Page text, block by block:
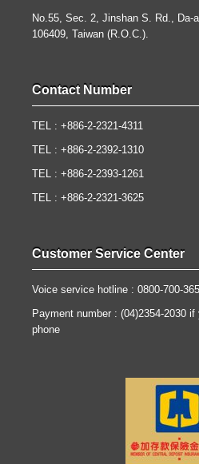
No.55, Sec. 2, Jinshan S. Rd., Da-
106409, Taiwan (R.O.C.).
Contact Number
TEL : +886-2-2321-4311
TEL : +886-2-2392-1310
TEL : +886-2-2393-1261
TEL : +886-2-2321-3625
Customer Service Center
Voice service hotline : 0800-700-365
Payment number : (04)2354-2030 if
phone